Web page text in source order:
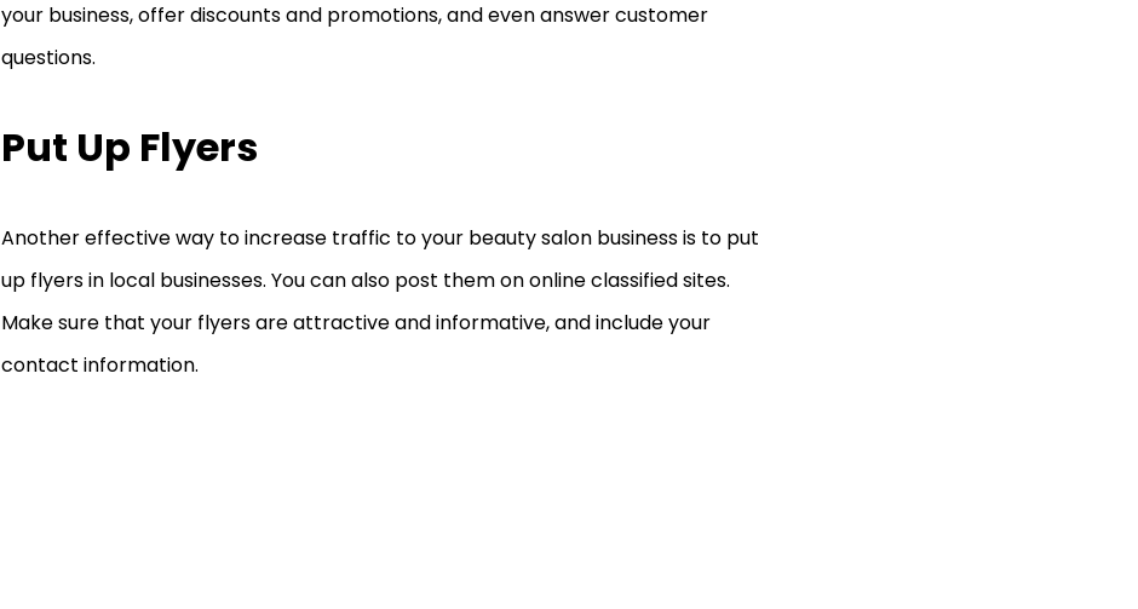
your business, offer discounts and promotions, and even answer customer
questions.
Put Up Flyers
Another effective way to increase traffic to your beauty salon business is to put
up flyers in local businesses. You can also post them on online classified sites.
Make sure that your flyers are attractive and informative, and include your
contact information.